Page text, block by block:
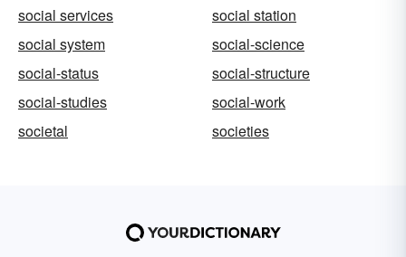
social services
social station
social system
social-science
social-status
social-structure
social-studies
social-work
societal
societies